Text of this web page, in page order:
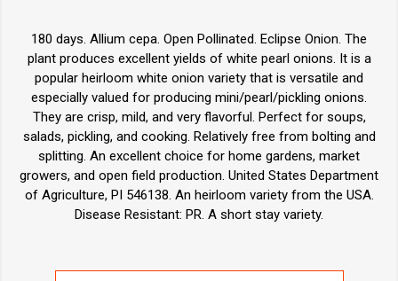
180 days. Allium cepa. Open Pollinated. Eclipse Onion. The
plant produces excellent yields of white pearl onions. It is a
popular heirloom white onion variety that is versatile and
especially valued for producing mini/pearl/pickling onions.
They are crisp, mild, and very flavorful. Perfect for soups,
salads, pickling, and cooking. Relatively free from bolting and
splitting. An excellent choice for home gardens, market
growers, and open field production. United States Department
of Agriculture, PI 546138. An heirloom variety from the USA.
Disease Resistant: PR. A short stay variety.